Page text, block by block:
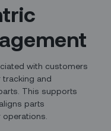
with customers
tracking and
This supports
parts